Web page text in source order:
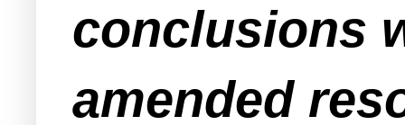
conclusions
amended